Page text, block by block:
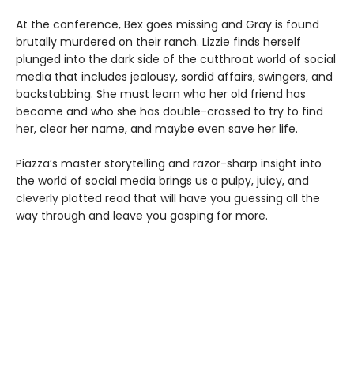
At the conference, Bex goes missing and Gray is found
brutally murdered on their ranch. Lizzie finds herself
plunged into the dark side of the cutthroat world of social
media that includes jealousy, sordid affairs, swingers, and
backstabbing. She must learn who her old friend has
become and who she has double-crossed to try to find
her, clear her name, and maybe even save her life.
Piazza’s master storytelling and razor-sharp insight into
the world of social media brings us a pulpy, juicy, and
cleverly plotted read that will have you guessing all the
way through and leave you gasping for more.